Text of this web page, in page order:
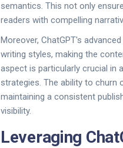
semantics. This not only
readers with compelling
Moreover, ChatGPT's
writing styles, making the
aspect is particularly crucial in
strategies. The ability to churn
maintaining a consistent
visibility.
Leveraging